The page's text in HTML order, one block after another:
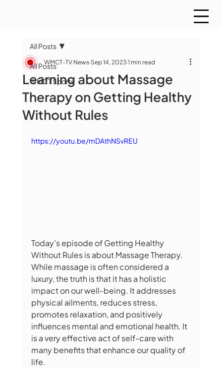
All Posts
WMCT Sports
All Posts
Learning about Massage
Therapy on Getting Healthy
Without Rules
WMCT-TV News Sep 14, 2023 1 min read
https://youtu.be/mDAthNSvREU
Today’s episode of Getting Healthy
Without Rules is about Massage Therapy.
While massage is often considered a
luxury, the truth is that it has a holistic
impact on our well-being. It addresses
physical ailments, reduces stress,
promotes relaxation, and positively
influences mental and emotional health. It
is a very effective act of self-care with
many benefits that enhance our quality of
life.